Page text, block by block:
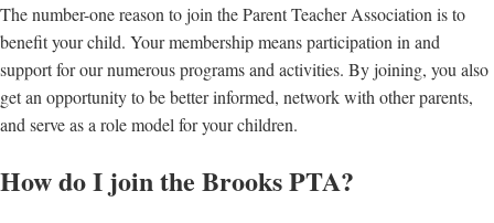
The number-one reason to join the Parent Teacher Association is to
benefit your child. Your membership means participation in and
support for our numerous programs and activities. By joining, you also
get an opportunity to be better informed, network with other parents,
and serve as a role model for your children.
How do I join the Brooks PTA?